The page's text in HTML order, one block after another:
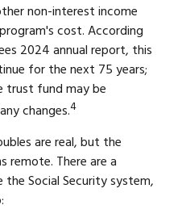
non-interest income
cost. According
2024 annual report, this
for the next 75 years;
fund may be
changes.4
are real, but the
remote. There are a
Social Security system,